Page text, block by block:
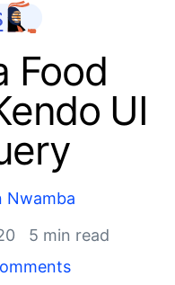
Food
UI
Nwamba
5 min read